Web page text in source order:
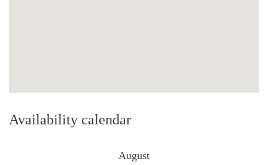
Availability calendar
August